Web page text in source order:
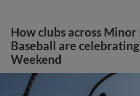
How clubs across Minor
Baseball are celebrating
Weekend